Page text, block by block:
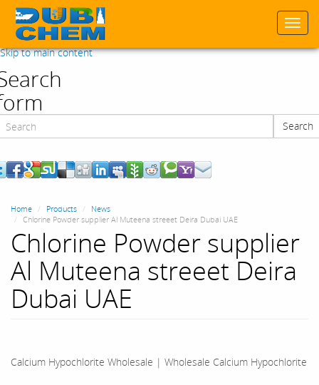
Skip to main content
Search
Home Products
News
Chlorine Powder supplier Al Muteena streeet Deira Dubai UAE
Chlorine Powder supplier
Al Muteena streeet Deira
Dubai UAE
Calcium Hypochlorite Wholesale | Wholesale Calcium Hypochlorite